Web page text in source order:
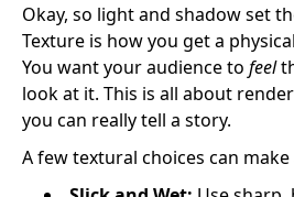
Okay, so light and shadow set
Texture is how you get a
You want your audience to feel
look at it. This is all about
you can really tell a story.
A few textural choices can